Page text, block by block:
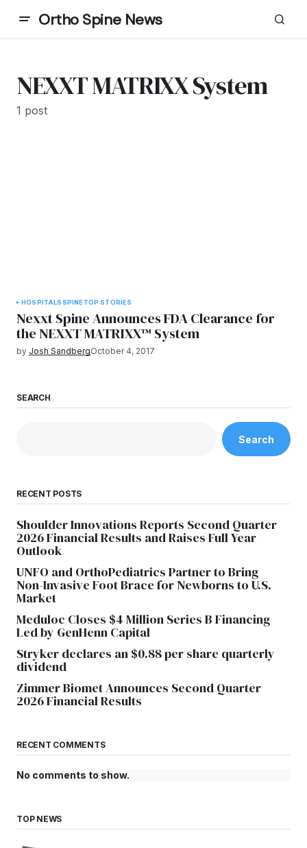
Ortho Spine News
NEXXT MATRIXX System
1 post
HOSPITALS SPINE TOP STORIES
Nexxt Spine Announces FDA Clearance for
the NEXXT MATRIXX™ System
by Josh SandbergOctober 4, 2017
SEARCH
Search
RECENT POSTS
Shoulder Innovations Reports Second Quarter
2026 Financial Results and Raises Full Year
Outlook
UNFO and OrthoPediatrics Partner to Bring
Non-Invasive Foot Brace for Newborns to U.S.
Market
Meduloc Closes $4 Million Series B Financing
Led by GenHenn Capital
Stryker declares an $0.88 per share quarterly
dividend
Zimmer Biomet Announces Second Quarter
2026 Financial Results
RECENT COMMENTS
No comments to show.
TOP NEWS